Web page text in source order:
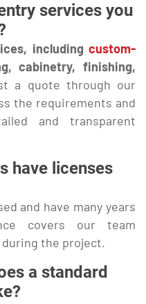
services you
including custom-
cabinetry, finishing,
a quote through our
the requirements and
and transparent
have licenses
and have many years
covers our team
the project.
a standard